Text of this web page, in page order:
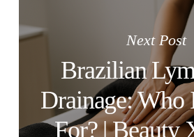
Next Post
Brazilian
Drainage: Who
For? | Beauty